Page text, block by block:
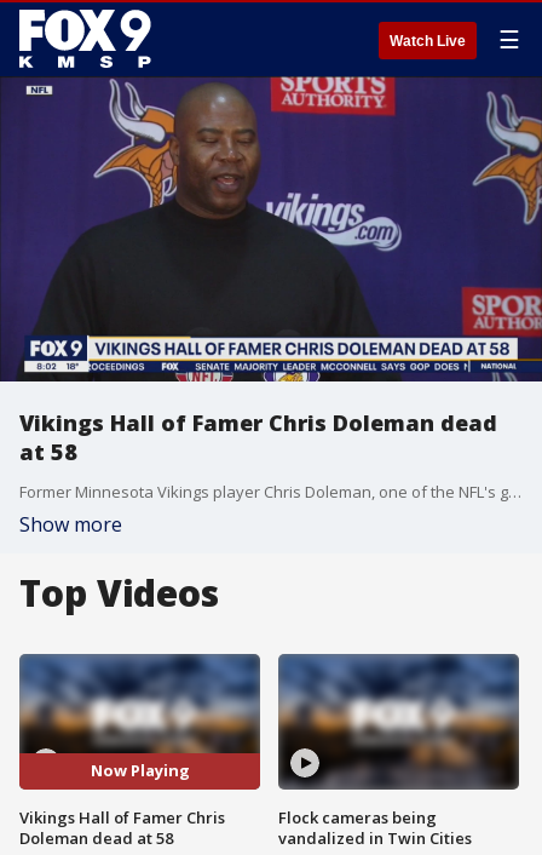
Watch Live ☰
Vikings Hall of Famer Chris Doleman dead
at 58
Former Minnesota Vikings player Chris Doleman, one of the NFL's great defensive ends, has died at the age of 58.
Show more
Top Videos
Now Playing
Vikings Hall of Famer Chris
Doleman dead at 58
Flock cameras being
vandalized in Twin Cities